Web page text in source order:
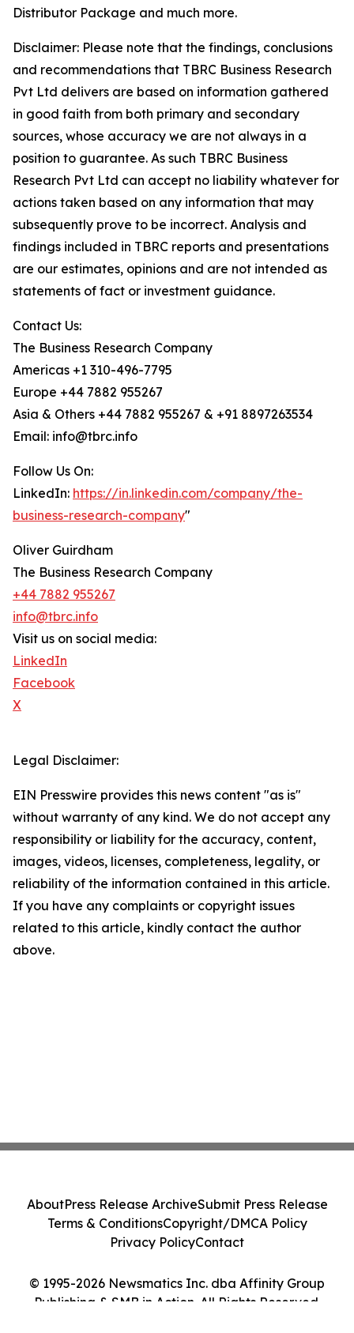
Distributor Package and much more.
Disclaimer: Please note that the findings, conclusions
and recommendations that TBRC Business Research
Pvt Ltd delivers are based on information gathered
in good faith from both primary and secondary
sources, whose accuracy we are not always in a
position to guarantee. As such TBRC Business
Research Pvt Ltd can accept no liability whatever for
actions taken based on any information that may
subsequently prove to be incorrect. Analysis and
findings included in TBRC reports and presentations
are our estimates, opinions and are not intended as
statements of fact or investment guidance.
Contact Us:
The Business Research Company
Americas +1 310-496-7795
Europe +44 7882 955267
Asia & Others +44 7882 955267 & +91 8897263534
Email: info@tbrc.info
Follow Us On:
LinkedIn: https://in.linkedin.com/company/the-
business-research-company"
Oliver Guirdham
The Business Research Company
+44 7882 955267
info@tbrc.info
Visit us on social media:
LinkedIn
Facebook
X
Legal Disclaimer:
EIN Presswire provides this news content "as is"
without warranty of any kind. We do not accept any
responsibility or liability for the accuracy, content,
images, videos, licenses, completeness, legality, or
reliability of the information contained in this article.
If you have any complaints or copyright issues
related to this article, kindly contact the author
above.
© 1995-2026 Newsmatics Inc. dba Affinity Group
Publishing & SMB in Action. All Rights Reserved.
AboutPress Release ArchiveSubmit Press Release
Terms & ConditionsCopyright/DMCA Policy
Privacy PolicyContact